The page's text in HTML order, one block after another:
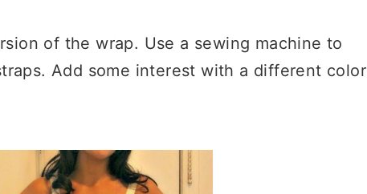
of the wrap. Use a sewing machine to
Add some interest with a different color